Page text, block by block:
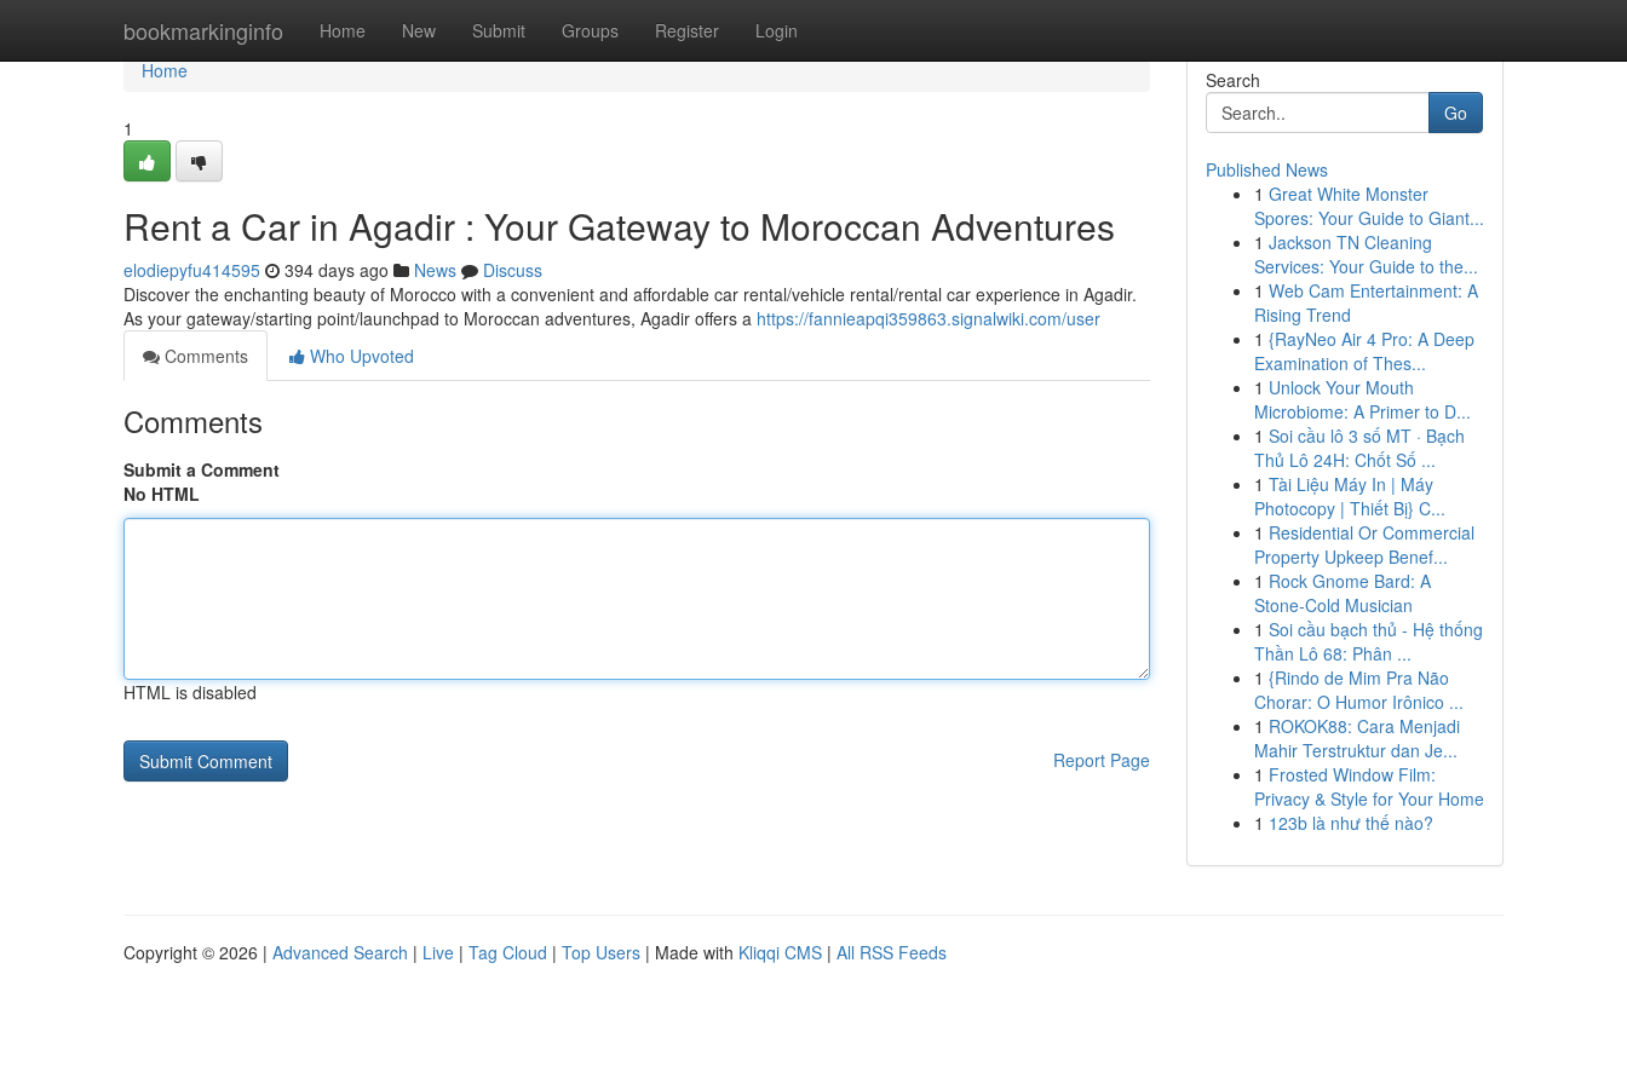
bookmarkinginfo Home New Submit Groups Register Login
Home
Home
1
Rent a Car in Agadir : Your Gateway to Moroccan Adventures
elodiepyfu414595 394 days ago News
Discuss
Discover the enchanting beauty of Morocco with a convenient and affordable car rental/vehicle rental/rental car experience in Agadir.
As your gateway/starting point/launchpad to Moroccan adventures, Agadir offers a https://fannieapqi359863.signalwiki.com/user
Comments
Who Upvoted
Comments
Submit a Comment
No HTML
HTML is disabled
Report Page
Search
Go
Published News
1 Great White Monster
Spores: Your Guide to Giant...
1 Jackson TN Cleaning
Services: Your Guide to the...
1 Web Cam Entertainment: A
Rising Trend
1 {RayNeo Air 4 Pro: A Deep
Examination of Thes...
1 Unlock Your Mouth
Microbiome: A Primer to D...
1 Soi cầu lô 3 số MT · Bạch
Thủ Lô 24H: Chốt Số ...
1 Tài Liệu Máy In | Máy
Photocopy | Thiết Bị} C...
1 Residential Or Commercial
Property Upkeep Benef...
1 Rock Gnome Bard: A
Stone-Cold Musician
1 Soi cầu bạch thủ - Hệ thống
Thần Lô 68: Phân ...
1 {Rindo de Mim Pra Não
Chorar: O Humor Irônico ...
1 ROKOK88: Cara Menjadi
Mahir Terstruktur dan Je...
1 Frosted Window Film:
Privacy & Style for Your Home
1 123b là như thế nào?
Copyright © 2026 | Advanced Search | Live | Tag Cloud | Top Users | Made with Kliqqi CMS | All RSS Feeds